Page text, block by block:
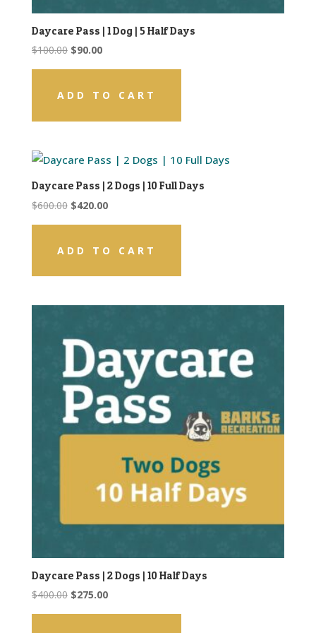
Daycare Pass | 1 Dog | 5 Half Days
$100.00 Original
price
$90.00Current
price
ADD TO CART
Daycare Pass | 2 Dogs | 10 Full Days
$600.00 Original
price
$420.00Current
price
ADD TO CART
Daycare Pass | 2 Dogs | 10 Half Days
$400.00 Original
price
$275.00Current
price